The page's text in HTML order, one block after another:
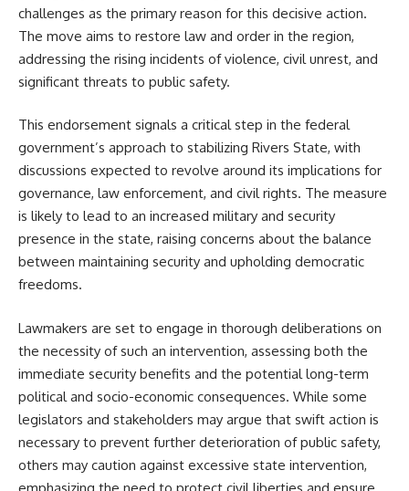
challenges as the primary reason for this decisive action.
The move aims to restore law and order in the region,
addressing the rising incidents of violence, civil unrest, and
significant threats to public safety.
This endorsement signals a critical step in the federal
government’s approach to stabilizing Rivers State, with
discussions expected to revolve around its implications for
governance, law enforcement, and civil rights. The measure
is likely to lead to an increased military and security
presence in the state, raising concerns about the balance
between maintaining security and upholding democratic
freedoms.
Lawmakers are set to engage in thorough deliberations on
the necessity of such an intervention, assessing both the
immediate security benefits and the potential long-term
political and socio-economic consequences. While some
legislators and stakeholders may argue that swift action is
necessary to prevent further deterioration of public safety,
others may caution against excessive state intervention,
emphasizing the need to protect civil liberties and ensure